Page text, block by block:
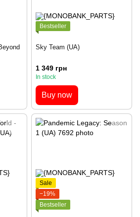
Bestseller
Sky Team (UA)
1 349 грн
In stock
Buy now
Sale
−19%
Bestseller